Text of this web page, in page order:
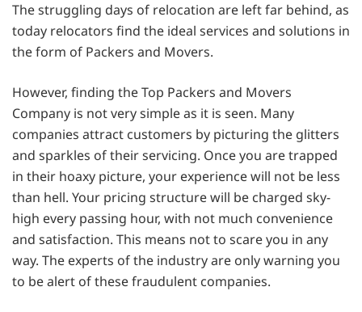
The struggling days of relocation are left far behind, as
today relocators find the ideal services and solutions in
the form of Packers and Movers.
However, finding the Top Packers and Movers
Company is not very simple as it is seen. Many
companies attract customers by picturing the glitters
and sparkles of their servicing. Once you are trapped
in their hoaxy picture, your experience will not be less
than hell. Your pricing structure will be charged sky-
high every passing hour, with not much convenience
and satisfaction. This means not to scare you in any
way. The experts of the industry are only warning you
to be alert of these fraudulent companies.